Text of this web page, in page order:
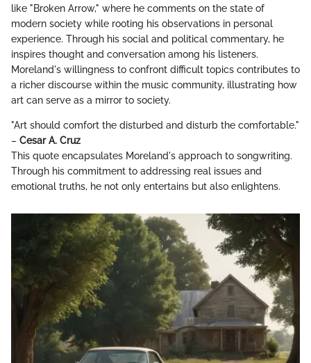
like "Broken Arrow," where he comments on the state of
modern society while rooting his observations in personal
experience. Through his social and political commentary, he
inspires thought and conversation among his listeners.
Moreland's willingness to confront difficult topics contributes to
a richer discourse within the music community, illustrating how
art can serve as a mirror to society.
"Art should comfort the disturbed and disturb the comfortable."
– Cesar A. Cruz
This quote encapsulates Moreland's approach to songwriting.
Through his commitment to addressing real issues and
emotional truths, he not only entertains but also enlightens.